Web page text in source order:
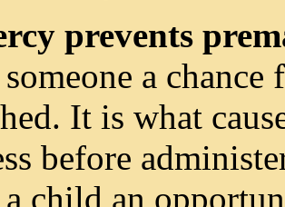
prevents
a
It is what
before
a child an